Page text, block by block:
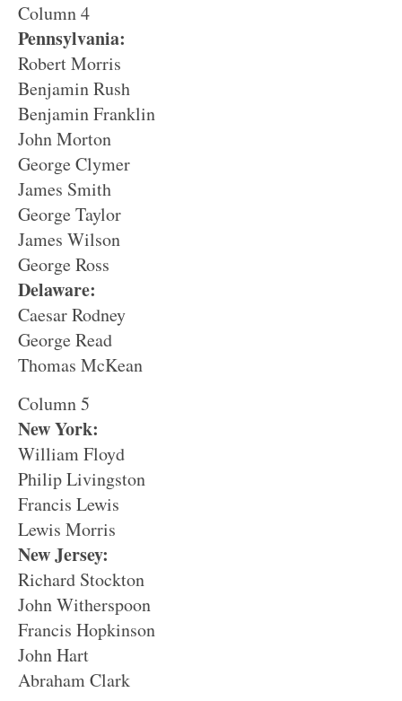
Column 4
Pennsylvania:
Robert Morris
Benjamin Rush
Benjamin Franklin
John Morton
George Clymer
James Smith
George Taylor
James Wilson
George Ross
Delaware:
Caesar Rodney
George Read
Thomas McKean
Column 5
New York:
William Floyd
Philip Livingston
Francis Lewis
Lewis Morris
New Jersey:
Richard Stockton
John Witherspoon
Francis Hopkinson
John Hart
Abraham Clark